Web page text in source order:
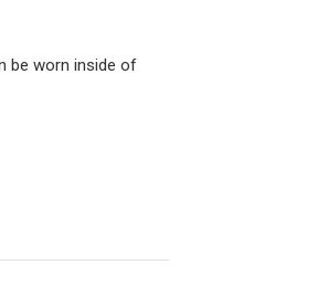
be worn inside of